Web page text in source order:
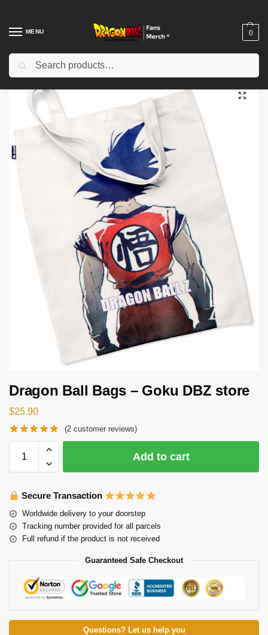
MENU 0
Home Shop / Dragon Ball Charactors
Dragon Ball Bags – Goku DBZ store
$25.90
(2 customer reviews)
Add to cart
Secure Transaction
Worldwide delivery to your doorstep
Tracking number provided for all parcels
Full refund if the product is not received
Guaranteed Safe Checkout
Questions? Let us help you